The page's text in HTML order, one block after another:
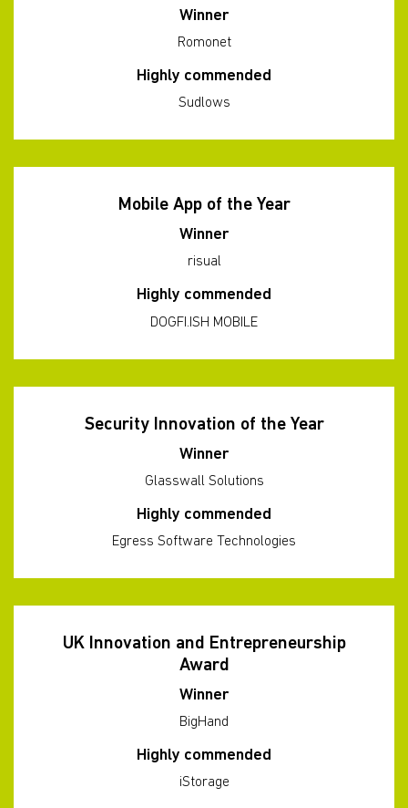
Winner
Romonet
Highly commended
Sudlows
Mobile App of the Year
Winner
risual
Highly commended
DOGFI.ISH MOBILE
Security Innovation of the Year
Winner
Glasswall Solutions
Highly commended
Egress Software Technologies
UK Innovation and Entrepreneurship
Award
Winner
BigHand
Highly commended
iStorage